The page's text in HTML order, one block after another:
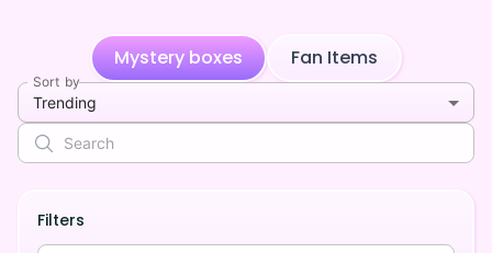
Mystery boxes Fan Items
Sort by
Trending
Filters